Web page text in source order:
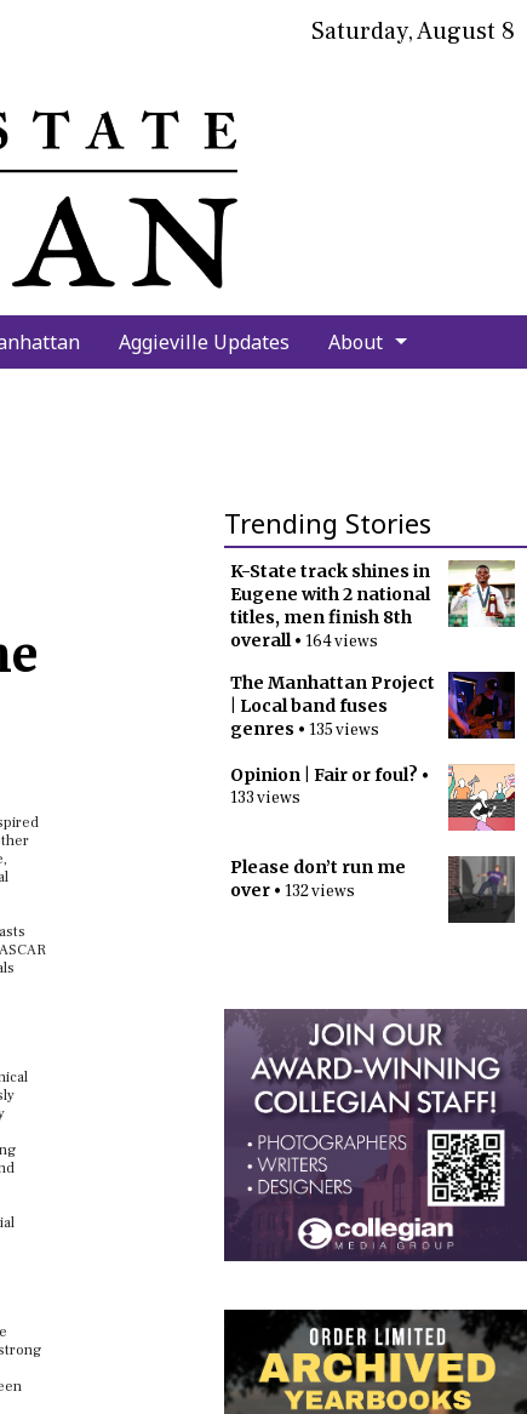
Saturday, August 8
Aggieville Updates About
Trending Stories
K-State track shines in
Eugene with 2 national
titles, men finish 8th
overall• 164 views
The Manhattan Project
| Local band fuses
genres • 135 views
Opinion | Fair or foul? •
133 views
Please don’t run me
over • 132 views